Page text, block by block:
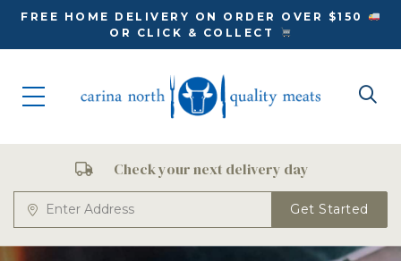
FREE HOME DELIVERY ON ORDER OVER $150
OR CLICK & COLLECT
Check your next delivery day
Get Started